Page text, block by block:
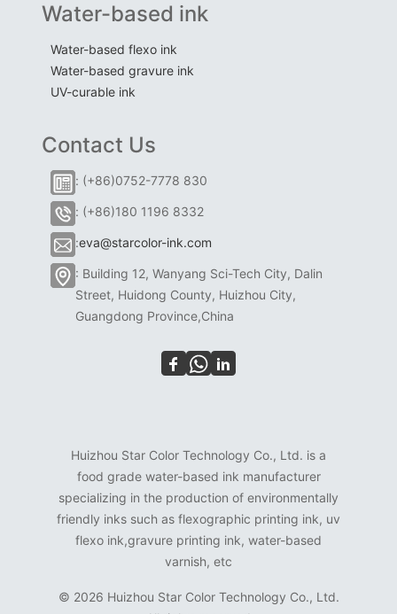
Water-based ink
Water-based flexo ink
Water-based gravure ink
UV-curable ink
Contact Us
: (+86)0752-7778 830
: (+86)180 1196 8332
:eva@starcolor-ink.com
: Building 12, Wanyang Sci-Tech City, Dalin
Street, Huidong County, Huizhou City,
Guangdong Province,China
Huizhou Star Color Technology Co., Ltd. is a
food grade water-based ink manufacturer
specializing in the production of environmentally
friendly inks such as flexographic printing ink, uv
flexo ink,gravure printing ink, water-based
varnish, etc
© 2026 Huizhou Star Color Technology Co., Ltd.